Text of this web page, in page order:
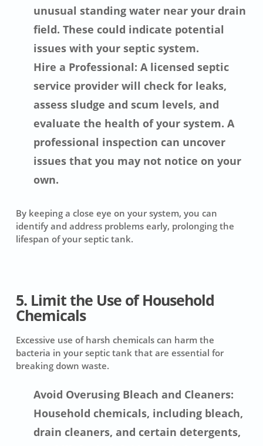
unusual standing water near your drain
field. These could indicate potential
issues with your septic system.
Hire a Professional: A licensed septic
service provider will check for leaks,
assess sludge and scum levels, and
evaluate the health of your system. A
professional inspection can uncover
issues that you may not notice on your
own.
By keeping a close eye on your system, you can
identify and address problems early, prolonging the
lifespan of your septic tank.
5. Limit the Use of Household
Chemicals
Excessive use of harsh chemicals can harm the
bacteria in your septic tank that are essential for
breaking down waste.
Avoid Overusing Bleach and Cleaners:
Household chemicals, including bleach,
drain cleaners, and certain detergents,